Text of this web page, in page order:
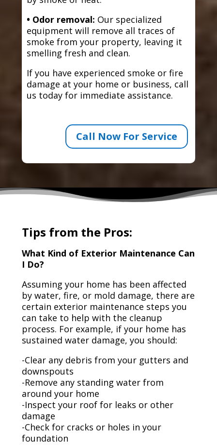
• Odor removal: Our specialized
equipment will remove all traces of
smoke from your property, leaving it
smelling fresh and clean.
If you have experienced smoke or fire
damage at your home or business, call
us today for immediate assistance.
Call Now For Service
Tips from the Pros:
What Kind of Exterior Maintenance Can
I Do?
Assuming your home has been affected
by water, fire, or mold damage, there are
certain exterior maintenance steps you
can take to help with the cleanup
process. For example, if your home has
sustained water damage, you should:
-Clear any debris from your gutters and
downspouts
-Remove any standing water from
around your home
-Inspect your roof for leaks or other
damage
-Check for cracks or holes in your
foundation